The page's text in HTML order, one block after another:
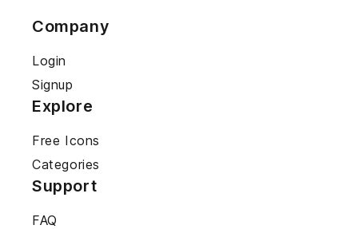
Company
Login
Signup
Explore
Free Icons
Categories
Support
FAQ